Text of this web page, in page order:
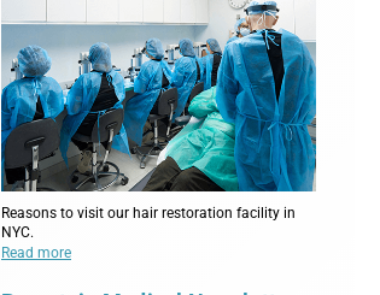
Reasons to visit our hair restoration facility in
NYC.
Read more